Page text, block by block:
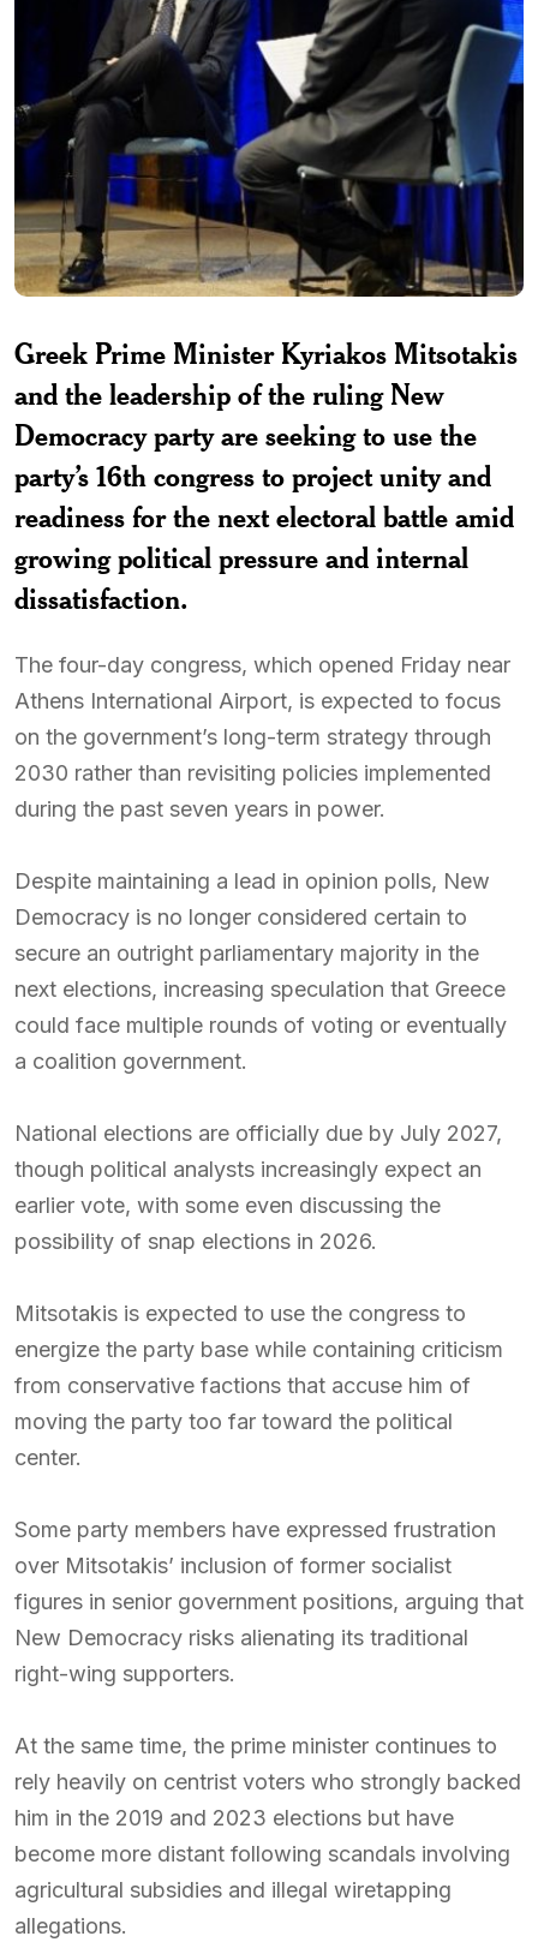
Greek Prime Minister Kyriakos Mitsotakis
and the leadership of the ruling New
Democracy party are seeking to use the
party’s 16th congress to project unity and
readiness for the next electoral battle amid
growing political pressure and internal
dissatisfaction.
The four-day congress, which opened Friday near
Athens International Airport, is expected to focus
on the government’s long-term strategy through
2030 rather than revisiting policies implemented
during the past seven years in power.
Despite maintaining a lead in opinion polls, New
Democracy is no longer considered certain to
secure an outright parliamentary majority in the
next elections, increasing speculation that Greece
could face multiple rounds of voting or eventually
a coalition government.
National elections are officially due by July 2027,
though political analysts increasingly expect an
earlier vote, with some even discussing the
possibility of snap elections in 2026.
Mitsotakis is expected to use the congress to
energize the party base while containing criticism
from conservative factions that accuse him of
moving the party too far toward the political
center.
Some party members have expressed frustration
over Mitsotakis’ inclusion of former socialist
figures in senior government positions, arguing that
New Democracy risks alienating its traditional
right-wing supporters.
At the same time, the prime minister continues to
rely heavily on centrist voters who strongly backed
him in the 2019 and 2023 elections but have
become more distant following scandals involving
agricultural subsidies and illegal wiretapping
allegations.